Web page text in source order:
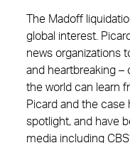
The Madoff
global interest.
news organizations
and heartbreaking –
the world can learn
Picard and the case
spotlight, and have
media including